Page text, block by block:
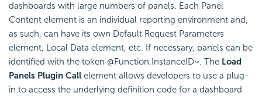
dashboards with large numbers of panels. Each Panel
Content element is an individual reporting environment and,
as such, can have its own Default Request Parameters
element, Local Data element, etc. If necessary, panels can be
identified with the token @Function.InstanceID~. The Load
Panels Plugin Call element allows developers to use a plug-
in to access the underlying definition code for a dashboard